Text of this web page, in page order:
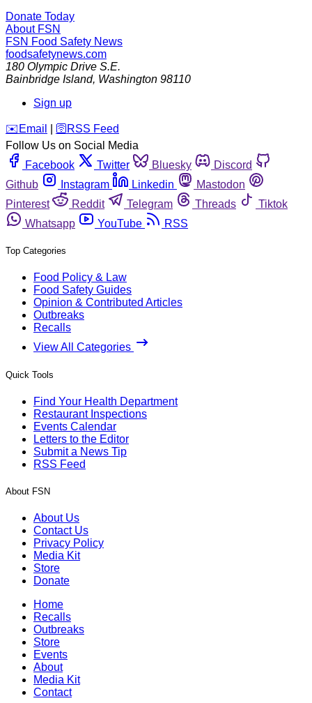
Donate Today
About FSN
FSN Food Safety News
foodsafetynews.com
180 Olympic Drive S.E.
Bainbridge Island, Washington 98110
Sign up
️✉️ Email 🛜 RSS Feed
Follow Us on Social Media
Facebook
Twitter Bluesky
Discord
Github
Instagram Linkedin
Mastodon
Pinterest
Reddit Telegram Threads
Tiktok
Whatsapp
YouTube RSS
Top Categories
Food Policy & Law
Food Safety Guides
Opinion & Contributed Articles
Outbreaks
Recalls
View All Categories
Quick Tools
Find Your Health Department
Restaurant Inspections
Events Calendar
Letters to the Editor
Submit a News Tip
RSS Feed
About FSN
About Us
Contact Us
Privacy Policy
Media Kit
Store
Donate
Home
Recalls
Outbreaks
Store
Events
About
Media Kit
Contact